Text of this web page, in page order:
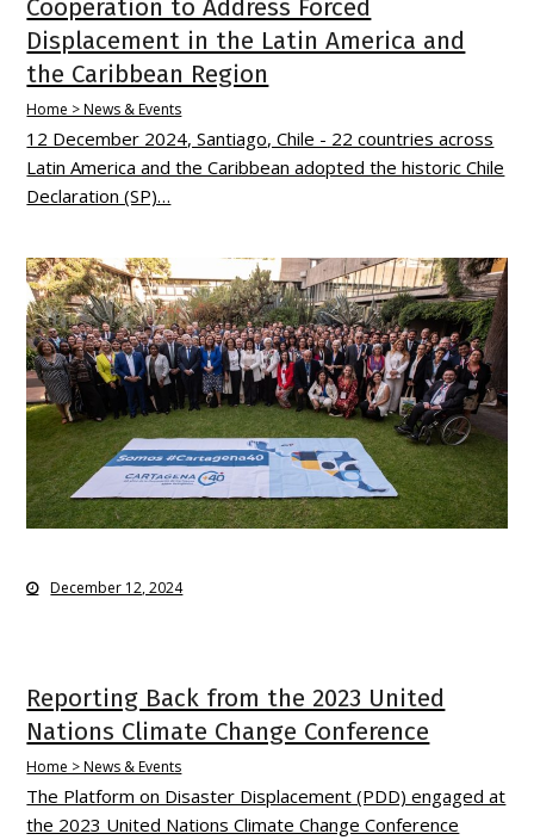
Cooperation to Address Forced
Displacement in the Latin America and
the Caribbean Region
Home > News & Events
12 December 2024, Santiago, Chile - 22 countries across
Latin America and the Caribbean adopted the historic Chile
Declaration (SP)…
December 12, 2024
Reporting Back from the 2023 United
Nations Climate Change Conference
Home > News & Events
The Platform on Disaster Displacement (PDD) engaged at
the 2023 United Nations Climate Change Conference